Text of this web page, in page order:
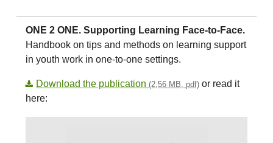
ONE 2 ONE. Supporting Learning Face-to-Face.
Handbook on tips and methods on learning support
in youth work in one-to-one settings.
Download the publication (2,56 MB, pdf) or read it
here: